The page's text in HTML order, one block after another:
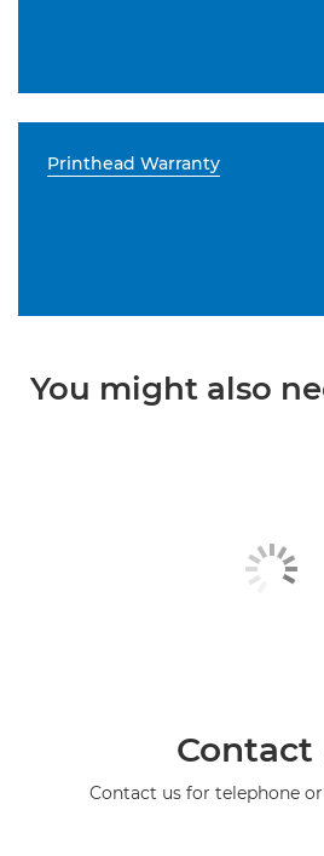
Printhead Warranty
You might also
Contact
Contact us for telephone